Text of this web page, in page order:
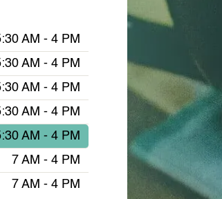
AM - 4 PM
AM - 4 PM
AM - 4 PM
AM - 4 PM
AM - 4 PM
7 AM - 4 PM
7 AM - 4 PM